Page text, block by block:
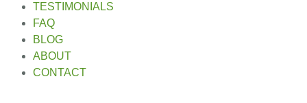
TESTIMONIALS
FAQ
BLOG
ABOUT
CONTACT